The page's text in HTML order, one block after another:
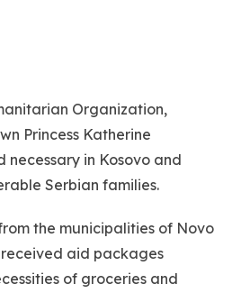
Organization,
Princess Katherine
necessary in Kosovo and
Serbian families.
the municipalities of Novo
aid packages
of groceries and